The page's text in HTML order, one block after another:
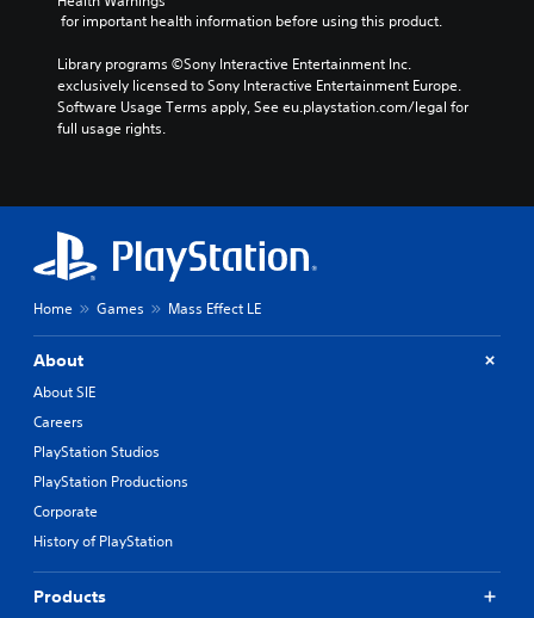
for important health information before using this product.
Library programs ©Sony Interactive Entertainment Inc.
exclusively licensed to Sony Interactive Entertainment Europe.
Software Usage Terms apply, See eu.playstation.com/legal for
full usage rights.
Home Games Mass Effect LE
About
About SIE
Careers
PlayStation Studios
PlayStation Productions
Corporate
History of PlayStation
Products